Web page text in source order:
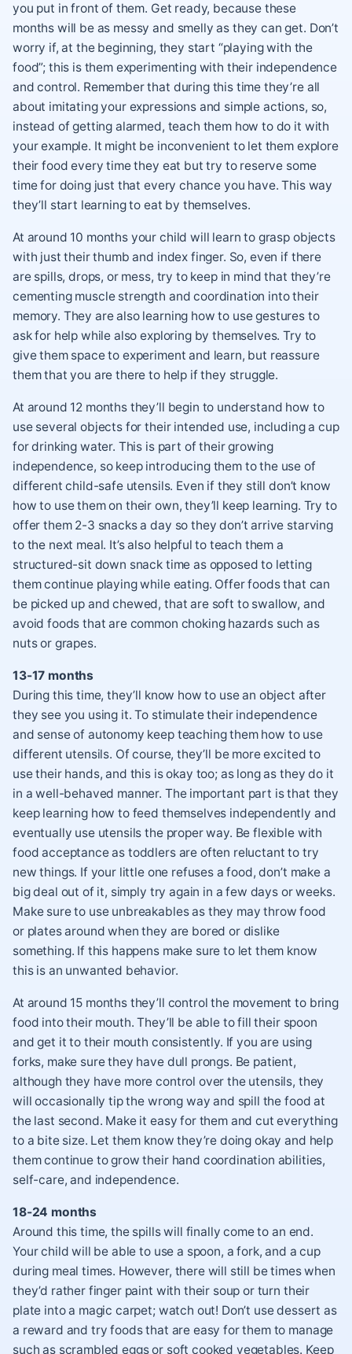
you put in front of them. Get ready, because these
months will be as messy and smelly as they can get. Don’t
worry if, at the beginning, they start “playing with the
food”; this is them experimenting with their independence
and control. Remember that during this time they’re all
about imitating your expressions and simple actions, so,
instead of getting alarmed, teach them how to do it with
your example. It might be inconvenient to let them explore
their food every time they eat but try to reserve some
time for doing just that every chance you have. This way
they’ll start learning to eat by themselves.
At around 10 months your child will learn to grasp objects
with just their thumb and index finger. So, even if there
are spills, drops, or mess, try to keep in mind that they’re
cementing muscle strength and coordination into their
memory. They are also learning how to use gestures to
ask for help while also exploring by themselves. Try to
give them space to experiment and learn, but reassure
them that you are there to help if they struggle.
At around 12 months they’ll begin to understand how to
use several objects for their intended use, including a cup
for drinking water. This is part of their growing
independence, so keep introducing them to the use of
different child-safe utensils. Even if they still don’t know
how to use them on their own, they’ll keep learning. Try to
offer them 2-3 snacks a day so they don’t arrive starving
to the next meal. It’s also helpful to teach them a
structured-sit down snack time as opposed to letting
them continue playing while eating. Offer foods that can
be picked up and chewed, that are soft to swallow, and
avoid foods that are common choking hazards such as
nuts or grapes.
13-17 months
During this time, they’ll know how to use an object after
they see you using it. To stimulate their independence
and sense of autonomy keep teaching them how to use
different utensils. Of course, they’ll be more excited to
use their hands, and this is okay too; as long as they do it
in a well-behaved manner. The important part is that they
keep learning how to feed themselves independently and
eventually use utensils the proper way. Be flexible with
food acceptance as toddlers are often reluctant to try
new things. If your little one refuses a food, don’t make a
big deal out of it, simply try again in a few days or weeks.
Make sure to use unbreakables as they may throw food
or plates around when they are bored or dislike
something. If this happens make sure to let them know
this is an unwanted behavior.
At around 15 months they’ll control the movement to bring
food into their mouth. They’ll be able to fill their spoon
and get it to their mouth consistently. If you are using
forks, make sure they have dull prongs. Be patient,
although they have more control over the utensils, they
will occasionally tip the wrong way and spill the food at
the last second. Make it easy for them and cut everything
to a bite size. Let them know they’re doing okay and help
them continue to grow their hand coordination abilities,
self-care, and independence.
18-24 months
Around this time, the spills will finally come to an end.
Your child will be able to use a spoon, a fork, and a cup
during meal times. However, there will still be times when
they’d rather finger paint with their soup or turn their
plate into a magic carpet; watch out! Don’t use dessert as
a reward and try foods that are easy for them to manage
such as scrambled eggs or soft cooked vegetables. Keep